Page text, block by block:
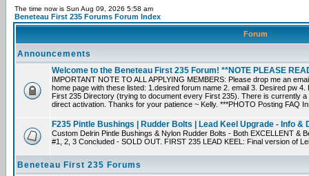
The time now is Sun Aug 09, 2026 5:58 am
Beneteau First 235 Forums Forum Index
Forum
Announcements
Welcome to the Beneteau First 235 Forum! **NOTE PLEASE
IMPORTANT NOTE TO ALL APPLYING MEMBERS: Please drop me an
home page with these listed: 1.desired forum name 2. email 3. Desired pw
First 235 Directory (trying to document every First 235). There is currently
direct activation. Thanks for your patience ~ Kelly. ***PHOTO Posting FAQ
F235 Pintle Bushings | Rudder Bolts | Lead Keel Upgrade - Info &
Custom Delrin Pintle Bushings & Nylon Rudder Bolts - Both EXCELLENT &
#1, 2, 3 Concluded - SOLD OUT. FIRST 235 LEAD KEEL: Final version of
Beneteau First 235 Forums